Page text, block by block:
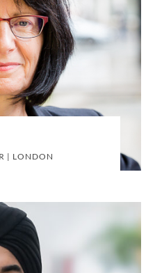
| LONDON
LAWYER | LONDON
PRIVATE CLIENT TEAM
VIEW PROFILE
Pardeep Khosa
PARTNER | SINGAPORE